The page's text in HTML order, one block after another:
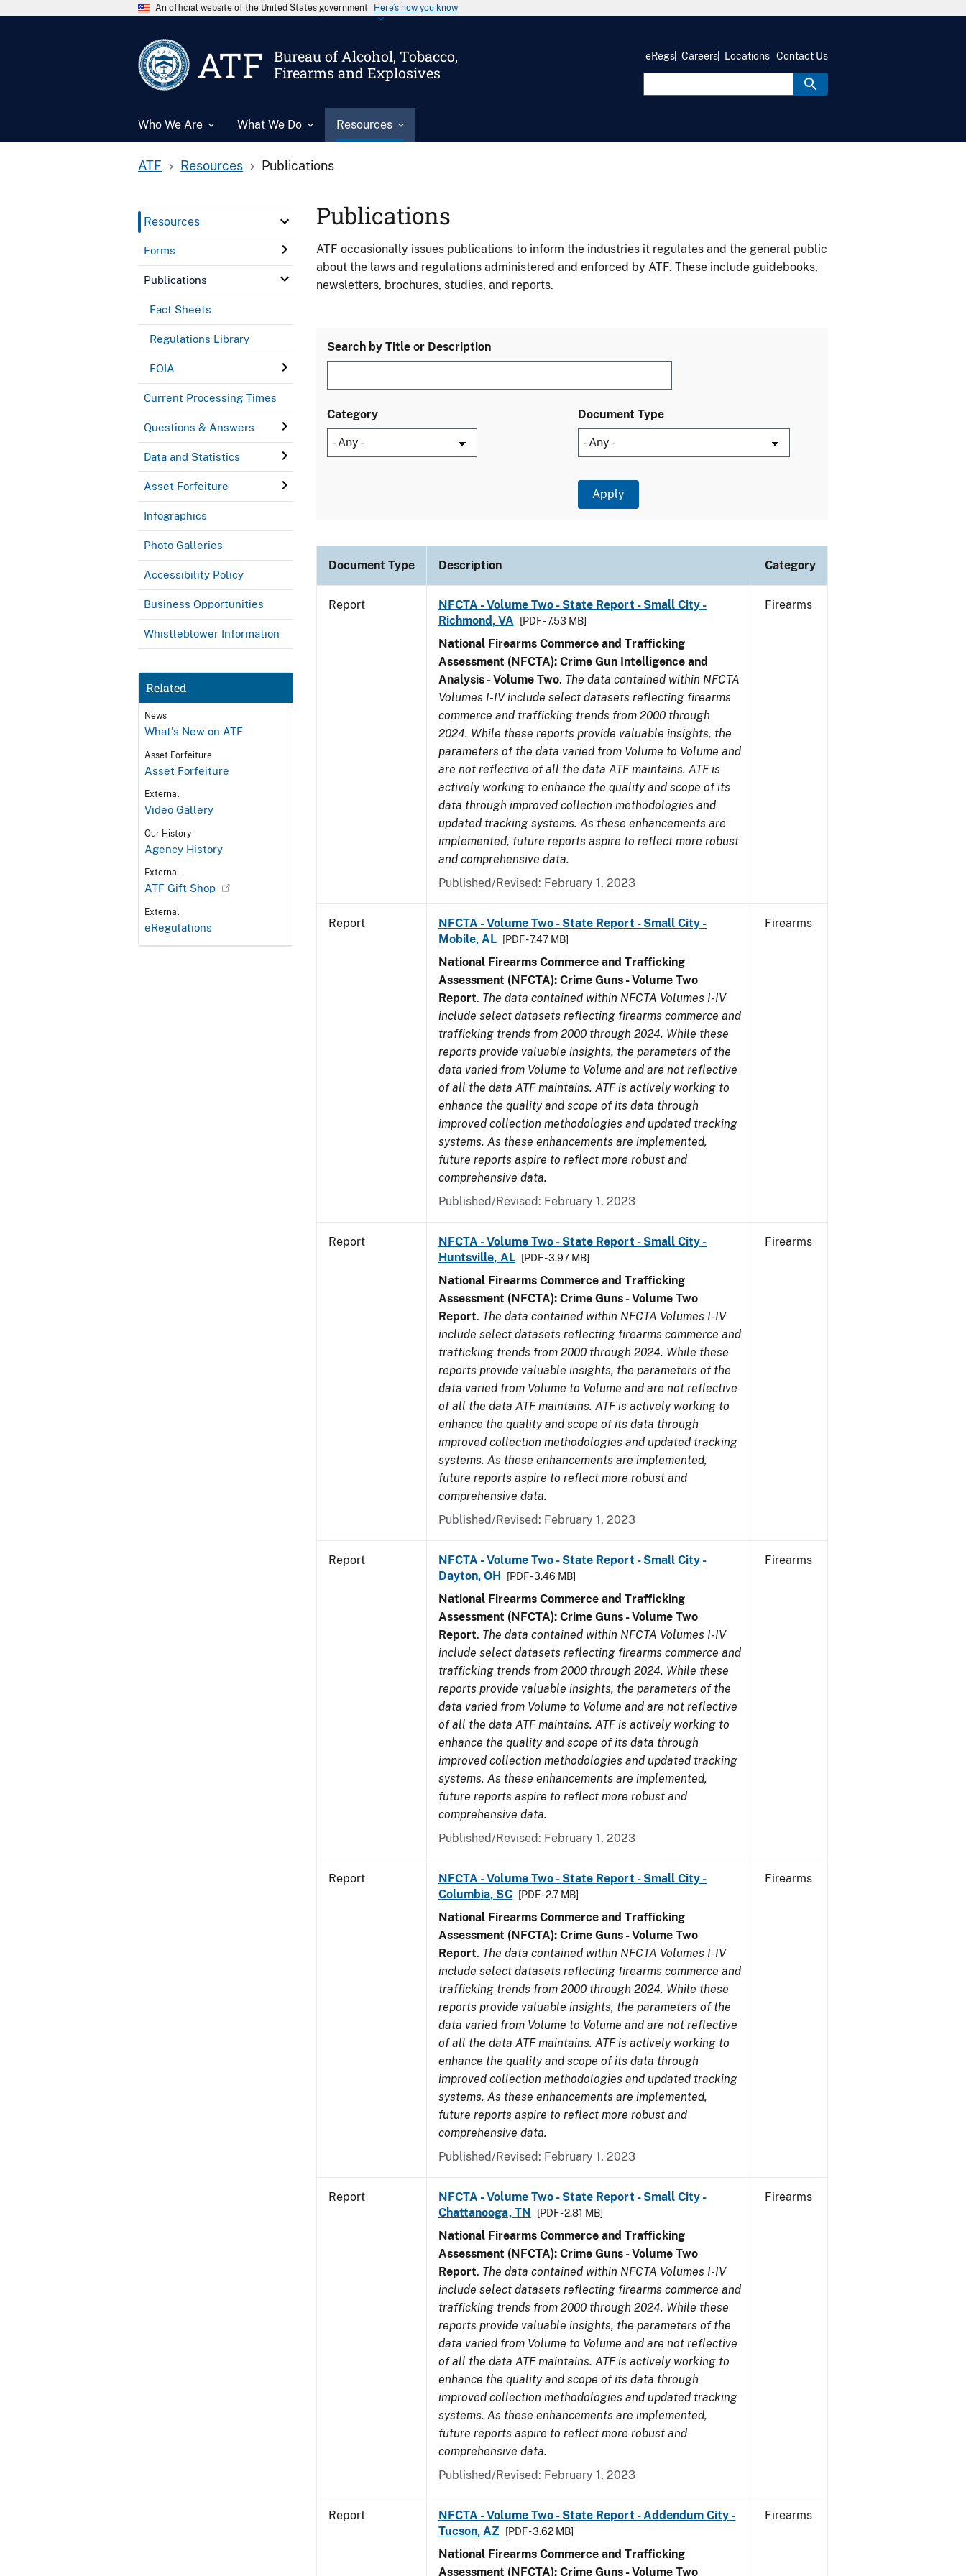
An official website of the United States government Here’s how you know
ATF
Bureau of Alcohol, Tobacco,
Firearms and Explosives
Who We Are What We Do Resources
eRegs Careers Locations Contact Us
ATF Resources Publications
Resources
Forms
Publications
Fact Sheets
Regulations Library
FOIA
Current Processing Times
Questions & Answers
Data and Statistics
Asset Forfeiture
Infographics
Photo Galleries
Accessibility Policy
Business Opportunities
Whistleblower Information
Related
News
What's New on ATF
Asset Forfeiture
Asset Forfeiture
External
Video Gallery
Our History
Agency History
External
ATF Gift Shop
External
eRegulations
Publications
ATF occasionally issues publications to inform the industries it regulates and the general public
about the laws and regulations administered and enforced by ATF. These include guidebooks,
newsletters, brochures, studies, and reports.
Search by Title or Description
Category Document Type
Document Type Description Category
Report
NFCTA - Volume Two - State Report - Small City -
Richmond, VA
[PDF - 7.53 MB]
National Firearms Commerce and Trafficking
Assessment (NFCTA): Crime Gun Intelligence and
Analysis - Volume Two. The data contained within NFCTA
Volumes I-IV include select datasets reflecting firearms
commerce and trafficking trends from 2000 through
2024. While these reports provide valuable insights, the
parameters of the data varied from Volume to Volume and
are not reflective of all the data ATF maintains. ATF is
actively working to enhance the quality and scope of its
data through improved collection methodologies and
updated tracking systems. As these enhancements are
implemented, future reports aspire to reflect more robust
and comprehensive data.
Published/Revised: February 1, 2023
Firearms
Report
NFCTA - Volume Two - State Report - Small City -
Mobile, AL
[PDF - 7.47 MB]
National Firearms Commerce and Trafficking
Assessment (NFCTA): Crime Guns - Volume Two
Report. The data contained within NFCTA Volumes I-IV
include select datasets reflecting firearms commerce and
trafficking trends from 2000 through 2024. While these
reports provide valuable insights, the parameters of the
data varied from Volume to Volume and are not reflective
of all the data ATF maintains. ATF is actively working to
enhance the quality and scope of its data through
improved collection methodologies and updated tracking
systems. As these enhancements are implemented,
future reports aspire to reflect more robust and
comprehensive data.
Published/Revised: February 1, 2023
Firearms
Report
NFCTA - Volume Two - State Report - Small City -
Huntsville, AL
[PDF - 3.97 MB]
National Firearms Commerce and Trafficking
Assessment (NFCTA): Crime Guns - Volume Two
Report. The data contained within NFCTA Volumes I-IV
include select datasets reflecting firearms commerce and
trafficking trends from 2000 through 2024. While these
reports provide valuable insights, the parameters of the
data varied from Volume to Volume and are not reflective
of all the data ATF maintains. ATF is actively working to
enhance the quality and scope of its data through
improved collection methodologies and updated tracking
systems. As these enhancements are implemented,
future reports aspire to reflect more robust and
comprehensive data.
Published/Revised: February 1, 2023
Firearms
Report
NFCTA - Volume Two - State Report - Small City -
Dayton, OH
[PDF - 3.46 MB]
National Firearms Commerce and Trafficking
Assessment (NFCTA): Crime Guns - Volume Two
Report. The data contained within NFCTA Volumes I-IV
include select datasets reflecting firearms commerce and
trafficking trends from 2000 through 2024. While these
reports provide valuable insights, the parameters of the
data varied from Volume to Volume and are not reflective
of all the data ATF maintains. ATF is actively working to
enhance the quality and scope of its data through
improved collection methodologies and updated tracking
systems. As these enhancements are implemented,
future reports aspire to reflect more robust and
comprehensive data.
Published/Revised: February 1, 2023
Firearms
Report
NFCTA - Volume Two - State Report - Small City -
Columbia, SC
[PDF - 2.7 MB]
National Firearms Commerce and Trafficking
Assessment (NFCTA): Crime Guns - Volume Two
Report. The data contained within NFCTA Volumes I-IV
include select datasets reflecting firearms commerce and
trafficking trends from 2000 through 2024. While these
reports provide valuable insights, the parameters of the
data varied from Volume to Volume and are not reflective
of all the data ATF maintains. ATF is actively working to
enhance the quality and scope of its data through
improved collection methodologies and updated tracking
systems. As these enhancements are implemented,
future reports aspire to reflect more robust and
comprehensive data.
Published/Revised: February 1, 2023
Firearms
Report
NFCTA - Volume Two - State Report - Small City -
Chattanooga, TN
[PDF - 2.81 MB]
National Firearms Commerce and Trafficking
Assessment (NFCTA): Crime Guns - Volume Two
Report. The data contained within NFCTA Volumes I-IV
include select datasets reflecting firearms commerce and
trafficking trends from 2000 through 2024. While these
reports provide valuable insights, the parameters of the
data varied from Volume to Volume and are not reflective
of all the data ATF maintains. ATF is actively working to
enhance the quality and scope of its data through
improved collection methodologies and updated tracking
systems. As these enhancements are implemented,
future reports aspire to reflect more robust and
comprehensive data.
Published/Revised: February 1, 2023
Firearms
Report
NFCTA - Volume Two - State Report - Addendum City -
Tucson, AZ
[PDF - 3.62 MB]
National Firearms Commerce and Trafficking
Assessment (NFCTA): Crime Guns - Volume Two
Firearms